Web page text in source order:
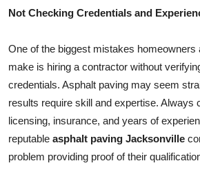
General
Top 10
Support Number
Not Checking Credentials and
One of the biggest mistakes homeowners
make is hiring a contractor without
credentials. Asphalt paving may seem
results require skill and expertise. Always
licensing, insurance, and years of
reputable asphalt paving Jacksonville
problem providing proof of their